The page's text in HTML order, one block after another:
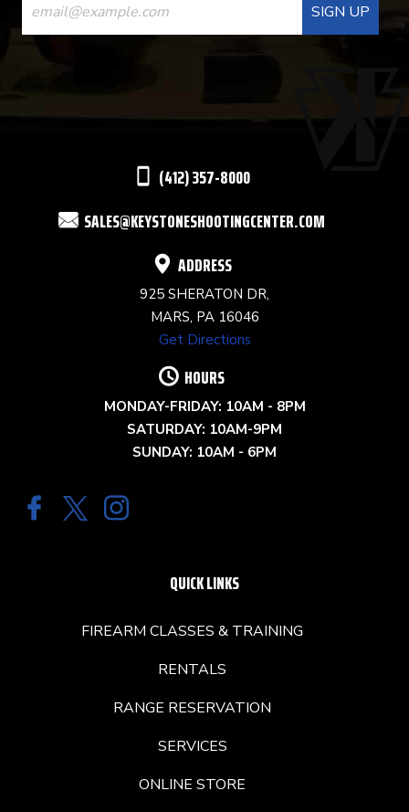
CONTACT
USE.
(412) 357-8000
SALES@KEYSTONESHOOTINGCENTER.COM
ADDRESS
925 SHERATON DR,
MARS, PA 16046
Get Directions
HOURS
MONDAY-FRIDAY: 10AM - 8PM
SATURDAY: 10AM-9PM
SUNDAY: 10AM - 6PM
QUICK LINKS
FIREARM CLASSES & TRAINING
RENTALS
RANGE RESERVATION
SERVICES
ONLINE STORE